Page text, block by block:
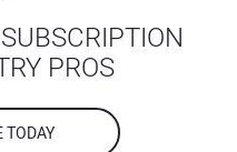
PROS
TODAY